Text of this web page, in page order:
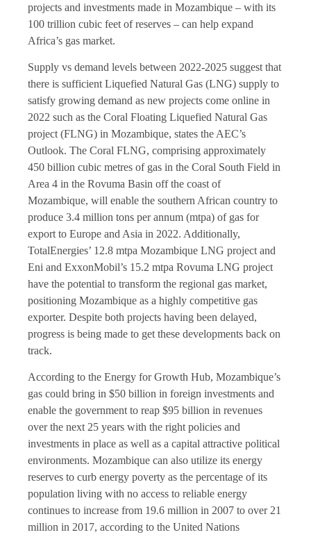
projects and investments made in Mozambique – with its
100 trillion cubic feet of reserves – can help expand
Africa’s gas market.
Supply vs demand levels between 2022-2025 suggest that
there is sufficient Liquefied Natural Gas (LNG) supply to
satisfy growing demand as new projects come online in
2022 such as the Coral Floating Liquefied Natural Gas
project (FLNG) in Mozambique, states the AEC’s
Outlook. The Coral FLNG, comprising approximately
450 billion cubic metres of gas in the Coral South Field in
Area 4 in the Rovuma Basin off the coast of
Mozambique, will enable the southern African country to
produce 3.4 million tons per annum (mtpa) of gas for
export to Europe and Asia in 2022. Additionally,
TotalEnergies’ 12.8 mtpa Mozambique LNG project and
Eni and ExxonMobil’s 15.2 mtpa Rovuma LNG project
have the potential to transform the regional gas market,
positioning Mozambique as a highly competitive gas
exporter. Despite both projects having been delayed,
progress is being made to get these developments back on
track.
According to the Energy for Growth Hub, Mozambique’s
gas could bring in $50 billion in foreign investments and
enable the government to reap $95 billion in revenues
over the next 25 years with the right policies and
investments in place as well as a capital attractive political
environments. Mozambique can also utilize its energy
reserves to curb energy poverty as the percentage of its
population living with no access to reliable energy
continues to increase from 19.6 million in 2007 to over 21
million in 2017, according to the United Nations